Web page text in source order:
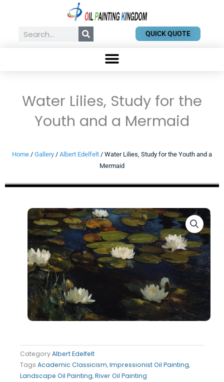
contentSearch QUICK QUOTE
Water Lilies, Study for the
Youth and a Mermaid
Home / Gallery / Albert Edelfelt / Water Lilies, Study for the Youth and a
Mermaid
CategoryAlbert Edelfelt
Tags Academic Classicism,Impressionist Oil Painting,
Landscape Oil Painting,River Oil Painting